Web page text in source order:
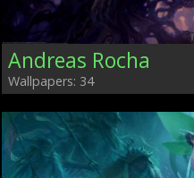
Andreas Rocha
Wallpapers: 34